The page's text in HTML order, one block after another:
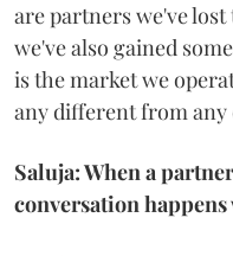
are partners we've
we've also gained
is the market we
any different from any
Saluja: When a
conversation